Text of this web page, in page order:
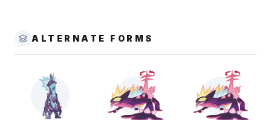
ALTERNATE FORMS